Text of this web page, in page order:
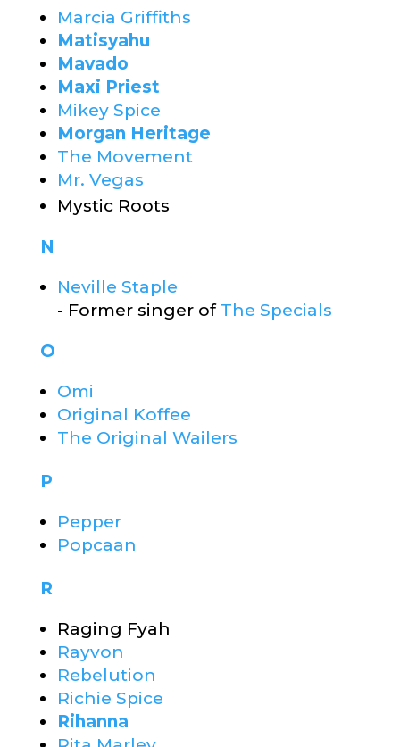
Marcia Griffiths
Matisyahu
Mavado
Maxi Priest
Mikey Spice
Morgan Heritage
The Movement
Mr. Vegas
Mystic Roots
N
Neville Staple
- Former singer of The Specials
O
Omi
Original Koffee
The Original Wailers
P
Pepper
Popcaan
R
Raging Fyah
Rayvon
Rebelution
Richie Spice
Rihanna